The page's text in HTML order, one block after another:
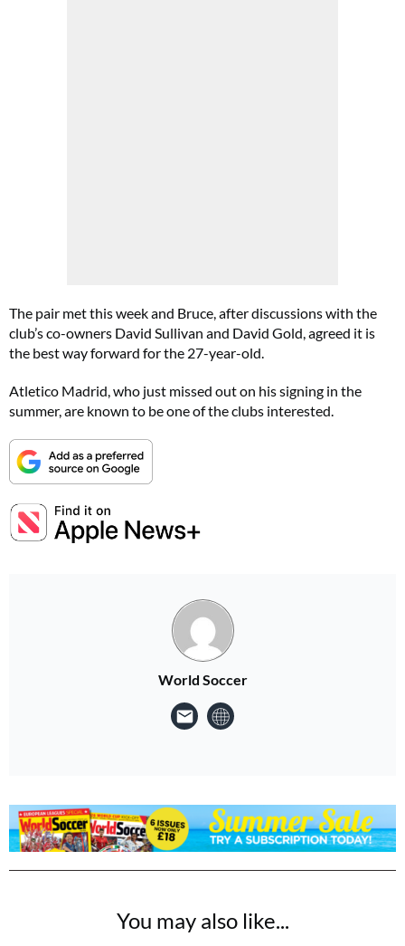
The pair met this week and Bruce, after discussions with the
club’s co-owners David Sullivan and David Gold, agreed it is
the best way forward for the 27-year-old.
Atletico Madrid, who just missed out on his signing in the
summer, are known to be one of the clubs interested.
World Soccer
You may also like...